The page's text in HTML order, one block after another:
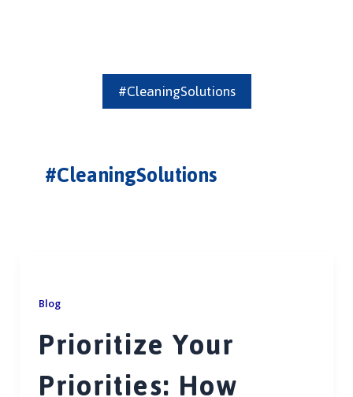
#CleaningSolutions
#CleaningSolutions
Blog
Prioritize Your
Priorities: How